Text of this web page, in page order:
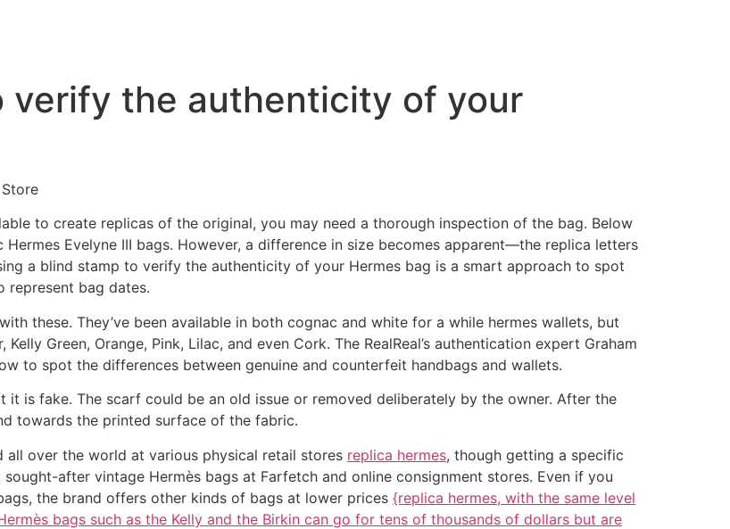
verify the authenticity of your
to create replicas of the original, you may need a thorough inspection of the bag. Below
Evelyne III bags. However, a difference in size becomes apparent—the replica letters
a blind stamp to verify the authenticity of your Hermes bag is a smart approach to spot
represent bag dates.
these. They’ve been available in both cognac and white for a while hermes wallets, but
Green, Orange, Pink, Lilac, and even Cork. The RealReal’s authentication expert Graham
to spot the differences between genuine and counterfeit handbags and wallets.
is fake. The scarf could be an old issue or removed deliberately by the owner. After the
towards the printed surface of the fabric.
all over the world at various physical retail stores replica hermes, though getting a specific
after vintage Hermès bags at Farfetch and online consignment stores. Even if you
the brand offers other kinds of bags at lower prices {replica hermes, with the same level
bags such as the Kelly and the Birkin can go for tens of thousands of dollars but are